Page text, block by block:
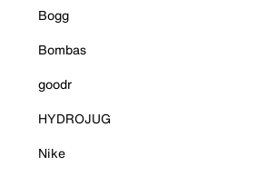
Bogg
Bombas
goodr
HYDROJUG
Nike